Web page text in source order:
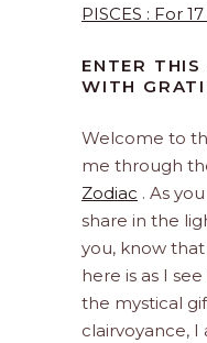
PISCES : For
ENTER
WITH
Welcome to
me through
Zodiac . As
share in the
you, know
here is as I
the mystical
clairvoyance,